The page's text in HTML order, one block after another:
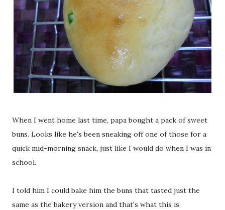
When I went home last time, papa bought a pack of sweet
buns. Looks like he's been sneaking off one of those for a
quick mid-morning snack, just like I would do when I was in
school.
I told him I could bake him the buns that tasted just the
same as the bakery version and that's what this is.